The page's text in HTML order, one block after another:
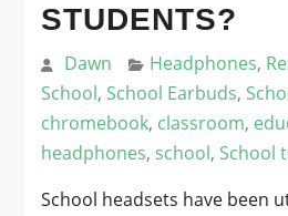
STUDENTS?
Dawn Headphones,
School, School Earbuds,
chromebook, classroom,
headphones, school, School
School headsets have been